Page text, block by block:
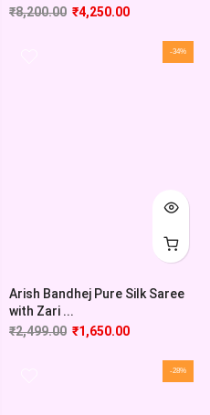
₹8,200.00 ₹4,250.00
-34%
Arish Bandhej Pure Silk Saree
with Zari ...
₹2,499.00 ₹1,650.00
-28%